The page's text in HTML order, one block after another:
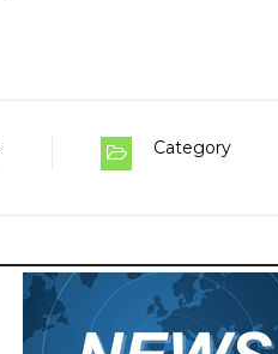
Category